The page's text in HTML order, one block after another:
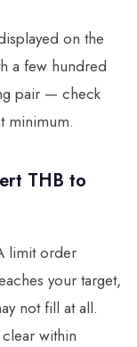
on the
a few hundred
pair — check
minimum.
THB to
limit order
your target,
not fill at all.
within